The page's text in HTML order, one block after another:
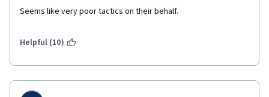
Seems like very poor tactics on their behalf.
Helpful (10)